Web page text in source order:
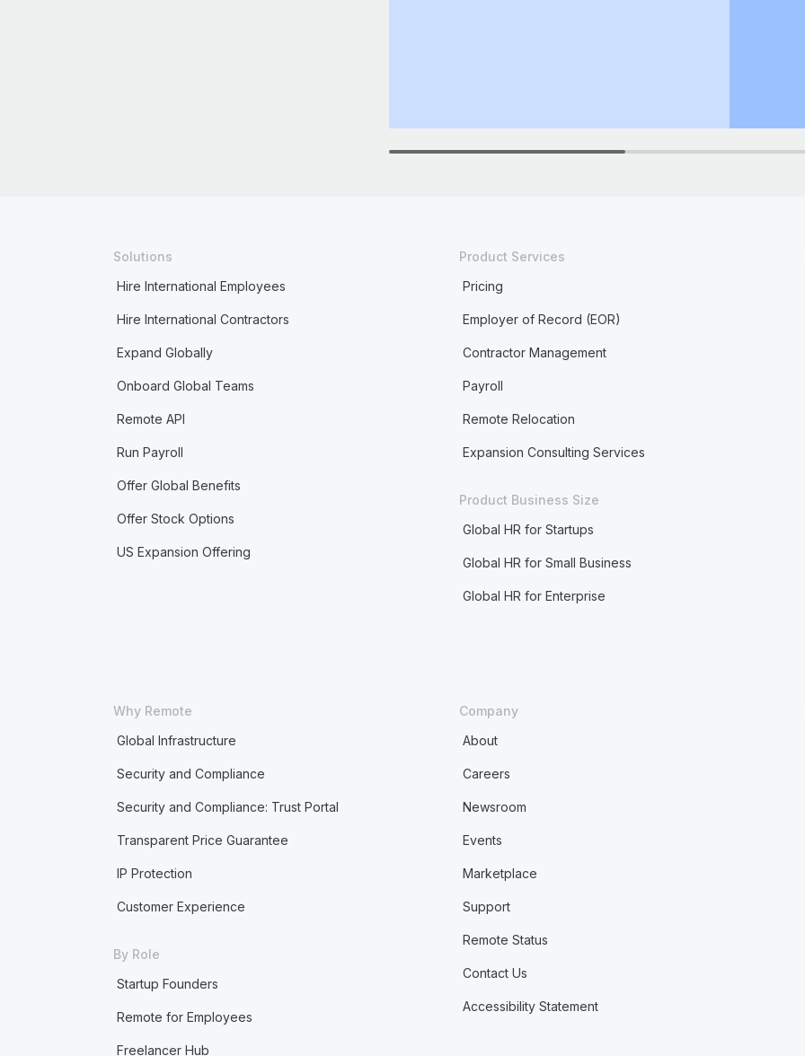
Solutions
Hire International Employees
Hire International Contractors
Expand Globally
Onboard Global Teams
Remote API
Run Payroll
Offer Global Benefits
Offer Stock Options
US Expansion Offering
Product Services
Pricing
Employer of Record (EOR)
Contractor Management
Payroll
Remote Relocation
Expansion Consulting Services
Product Business Size
Global HR for Startups
Global HR for Small Business
Global HR for Enterprise
Why Remote
Global Infrastructure
Security and Compliance
Security and Compliance: Trust Portal
Transparent Price Guarantee
IP Protection
Customer Experience
By Role
Startup Founders
Remote for Employees
Freelancer Hub
Company
About
Careers
Newsroom
Events
Marketplace
Support
Remote Status
Contact Us
Accessibility Statement